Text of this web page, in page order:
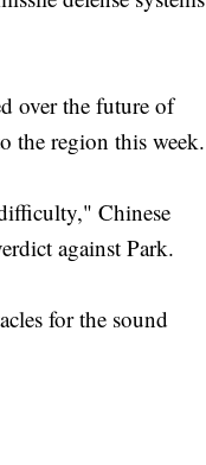
over the future of
the region this week.
Chinese
against Park.
for the sound